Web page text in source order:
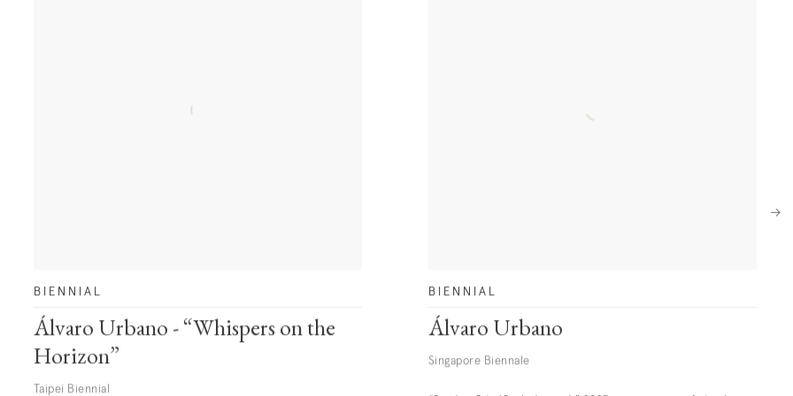
BIENNIAL
Álvaro Urbano - “Whispers on the
Horizon”
Taipei Biennial
BIENNIAL
Álvaro Urbano
Singapore Biennale